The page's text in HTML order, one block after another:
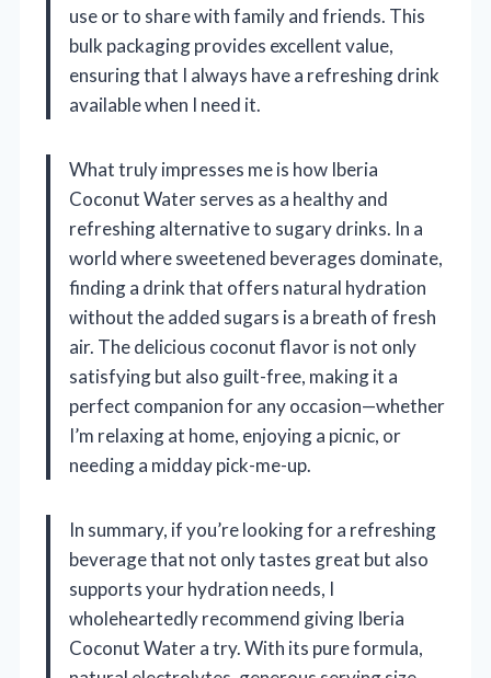
use or to share with family and friends. This
bulk packaging provides excellent value,
ensuring that I always have a refreshing drink
available when I need it.
What truly impresses me is how Iberia
Coconut Water serves as a healthy and
refreshing alternative to sugary drinks. In a
world where sweetened beverages dominate,
finding a drink that offers natural hydration
without the added sugars is a breath of fresh
air. The delicious coconut flavor is not only
satisfying but also guilt-free, making it a
perfect companion for any occasion—whether
I’m relaxing at home, enjoying a picnic, or
needing a midday pick-me-up.
In summary, if you’re looking for a refreshing
beverage that not only tastes great but also
supports your hydration needs, I
wholeheartedly recommend giving Iberia
Coconut Water a try. With its pure formula,